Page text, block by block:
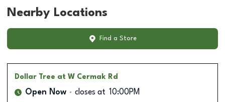
Nearby Locations
Find a Store
Dollar Tree at W Cermak Rd
Open Now closes at 10:00PM